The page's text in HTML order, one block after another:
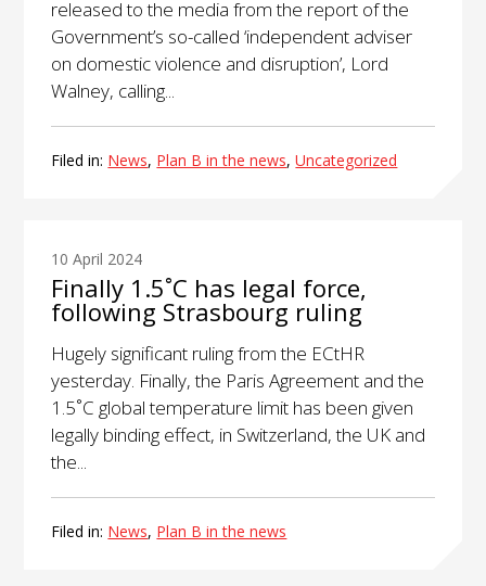
released to the media from the report of the
Government’s so-called ‘independent adviser
on domestic violence and disruption’, Lord
Walney, calling...
Filed in: News, Plan B in the news,Uncategorized
10 April 2024
Finally 1.5˚C has legal force,
following Strasbourg ruling
Hugely significant ruling from the ECtHR
yesterday. Finally, the Paris Agreement and the
1.5˚C global temperature limit has been given
legally binding effect, in Switzerland, the UK and
the...
Filed in: News, Plan B in the news